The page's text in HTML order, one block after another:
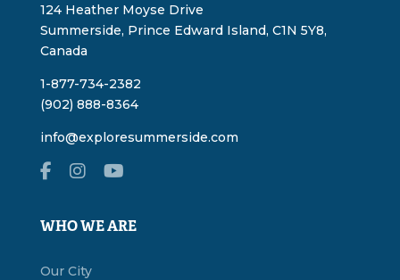
124 Heather Moyse Drive
Summerside, Prince Edward Island, C1N 5Y8,
Canada
1-877-734-2382
(902) 888-8364
info@exploresummerside.com
WHO WE ARE
Our City